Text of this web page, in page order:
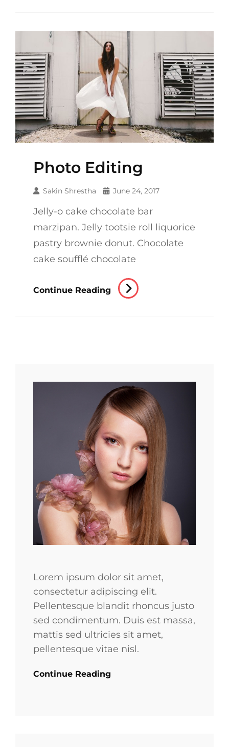
Photo Editing
Sakin Shrestha June 24, 2017
Jelly-o cake chocolate bar
marzipan. Jelly tootsie roll liquorice
pastry brownie donut. Chocolate
cake soufflé chocolate
Continue Reading
Photo
Editing
Lorem ipsum dolor sit amet,
consectetur adipiscing elit.
Pellentesque blandit rhoncus justo
sed condimentum. Duis est massa,
mattis sed ultricies sit amet,
pellentesque vitae nisl.
Continue Reading